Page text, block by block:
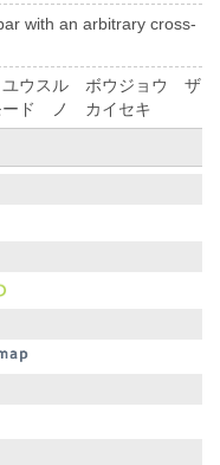
with an arbitrary cross-
ウスル ボウジョウ ザ
ド ノ カイセキ